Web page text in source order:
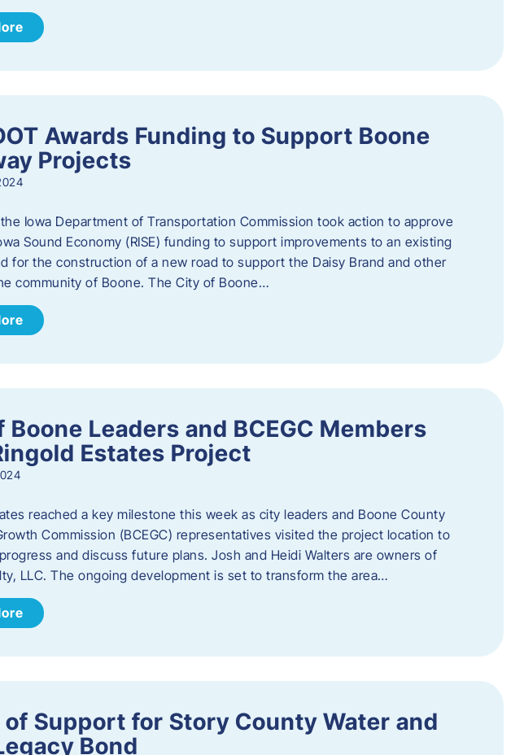
Awards Funding to Support Boone
Projects
Iowa Department of Transportation Commission took action to approve
Sound Economy (RISE) funding to support improvements to an existing
for the construction of a new road to support the Daisy Brand and other
community of Boone. The City of Boone…
Boone Leaders and BCEGC Members
Estates Project
reached a key milestone this week as city leaders and Boone County
Commission (BCEGC) representatives visited the project location to
and discuss future plans. Josh and Heidi Walters are owners of
LLC. The ongoing development is set to transform the area…
Support for Story County Water and
Bond